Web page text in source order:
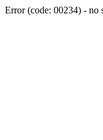
Error (code: 00234) - no